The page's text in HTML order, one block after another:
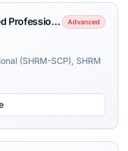
SHRM Senior Certified Professional (SHRM-SCP) Advanced
(SHRM-SCP), SHRM